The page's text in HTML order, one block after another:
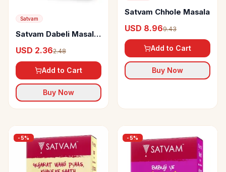
Satvam
Satvam Dabeli Masala
USD 2.362.48
Add to Cart
Buy Now
Satvam Chhole Masala
USD 8.969.43
Add to Cart
Buy Now
-5% -5%